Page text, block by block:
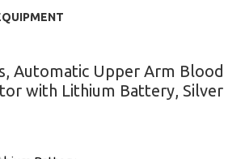
Automatic Upper Arm Blood
with Lithium Battery, Silver